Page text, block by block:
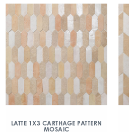
LATTE 1X3 CARTHAGE PATTERN
MOSAIC